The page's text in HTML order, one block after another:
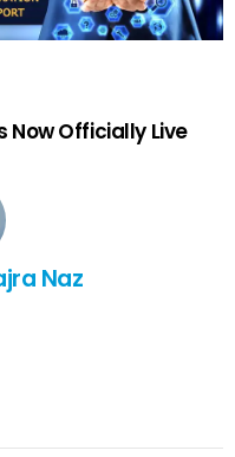
Now Officially Live
Naz